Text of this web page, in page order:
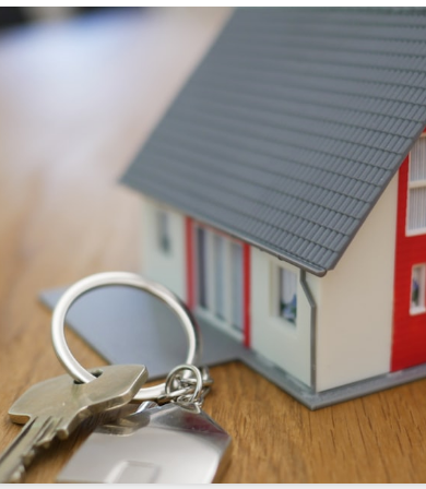
sonicrealty.com